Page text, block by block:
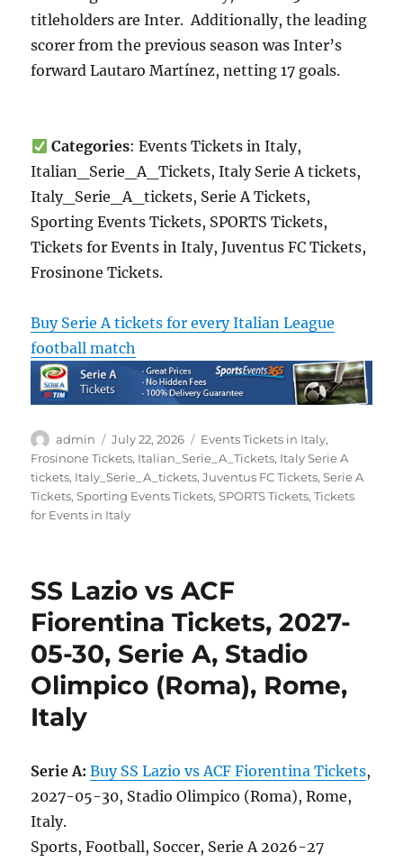
titleholders are Inter. Additionally, the leading
scorer from the previous season was Inter’s
forward Lautaro Martínez, netting 17 goals.
Categories: Events Tickets in Italy,
Italian_Serie_A_Tickets, Italy Serie A tickets,
Italy_Serie_A_tickets, Serie A Tickets,
Sporting Events Tickets, SPORTS Tickets,
Tickets for Events in Italy, Juventus FC Tickets,
Frosinone Tickets.
Buy Serie A tickets for every Italian League
football match
Author
admin
Posted
on
July 22, 2026 Categories
Events Tickets in Italy,
Frosinone Tickets, Italian_Serie_A_Tickets, Italy Serie A
tickets, Italy_Serie_A_tickets,Juventus FC Tickets,Serie A
Tickets,Sporting Events Tickets,SPORTS Tickets,Tickets
for Events in Italy
SS Lazio vs ACF
Fiorentina Tickets, 2027-
05-30, Serie A, Stadio
Olimpico (Roma), Rome,
Italy
Serie A: Buy SS Lazio vs ACF Fiorentina Tickets,
2027-05-30, Stadio Olimpico (Roma), Rome,
Italy.
Sports, Football, Soccer, Serie A 2026-27